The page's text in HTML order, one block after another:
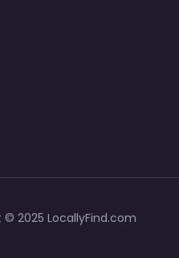
© 2025 LocallyFind.com